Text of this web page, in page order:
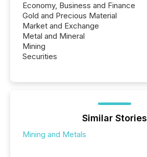
Economy, Business and Finance
Gold and Precious Material
Market and Exchange
Metal and Mineral
Mining
Securities
Similar Stories
Mining and Metals